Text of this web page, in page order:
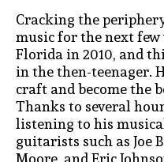
Cracking the
music for the next few
Florida in 2010, and
in the then-teenager.
craft and become the
Thanks to several
listening to his
guitarists such as Joe